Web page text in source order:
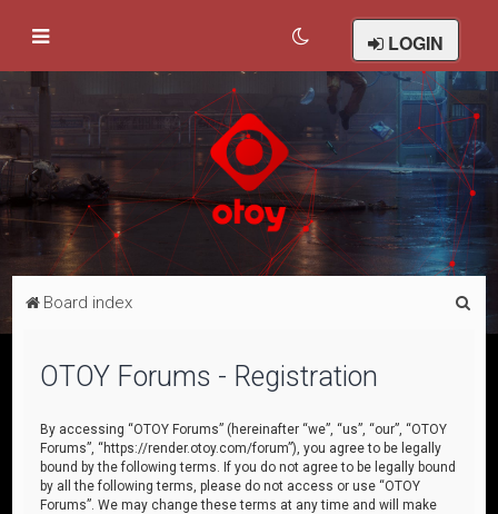
LOGIN
Board index
OTOY Forums - Registration
By accessing “OTOY Forums” (hereinafter “we”, “us”, “our”, “OTOY
Forums”, “https://render.otoy.com/forum”), you agree to be legally
bound by the following terms. If you do not agree to be legally bound
by all the following terms, please do not access or use “OTOY
Forums”. We may change these terms at any time and will make